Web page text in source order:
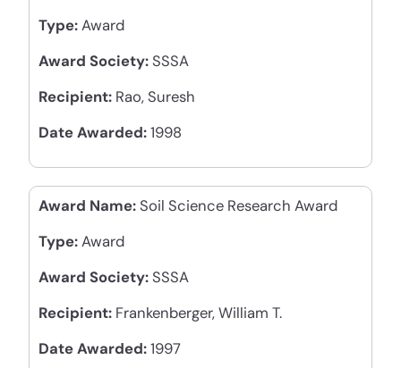
Type:Award
Award Society: SSSA
Recipient: Rao, Suresh
Date Awarded:1998
Award Name: Soil Science Research Award
Type:Award
Award Society: SSSA
Recipient: Frankenberger, William T.
Date Awarded:1997